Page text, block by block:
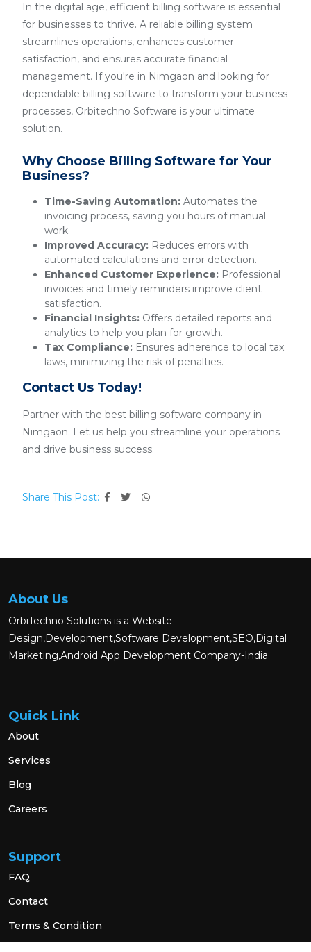
In the digital age, efficient billing software is essential
for businesses to thrive. A reliable billing system
streamlines operations, enhances customer
satisfaction, and ensures accurate financial
management. If you're in Nimgaon and looking for
dependable billing software to transform your business
processes, Orbitechno Software is your ultimate
solution.
Why Choose Billing Software for Your
Business?
Time-Saving Automation: Automates the
invoicing process, saving you hours of manual
work.
Improved Accuracy: Reduces errors with
automated calculations and error detection.
Enhanced Customer Experience: Professional
invoices and timely reminders improve client
satisfaction.
Financial Insights: Offers detailed reports and
analytics to help you plan for growth.
Tax Compliance: Ensures adherence to local tax
laws, minimizing the risk of penalties.
Contact Us Today!
Partner with the best billing software company in
Nimgaon. Let us help you streamline your operations
and drive business success.
Share This Post:
About Us
OrbiTechno Solutions is a Website
Design,Development,Software Development,SEO,Digital
Marketing,Android App Development Company-India.
Quick Link
About
Services
Blog
Careers
Support
FAQ
Contact
Terms & Condition